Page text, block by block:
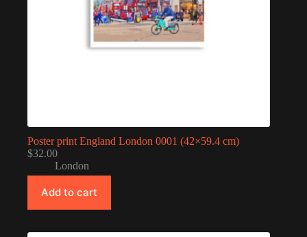
Poster print England London 0001 (42×59.4 cm)
$32.00
London
Add to cart